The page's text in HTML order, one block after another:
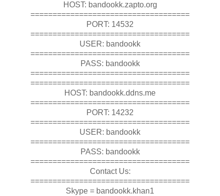
HOST: bandookk.zapto.org
====================================
PORT: 14532
====================================
USER: bandookk
====================================
PASS: bandookk
====================================
====================================
HOST: bandookk.ddns.me
====================================
PORT: 14232
====================================
USER: bandookk
====================================
PASS: bandookk
====================================
Contact Us:
====================================
Skype = bandookk.khan1